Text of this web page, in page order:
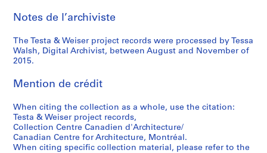
Notes de l’archiviste
The Testa & Weiser project records were processed by Tessa
Walsh, Digital Archivist, between August and November of
2015.
Mention de crédit
When citing the collection as a whole, use the citation:
Testa & Weiser project records,
Collection Centre Canadien d'Architecture/
Canadian Centre for Architecture, Montréal.
When citing specific collection material, please refer to the